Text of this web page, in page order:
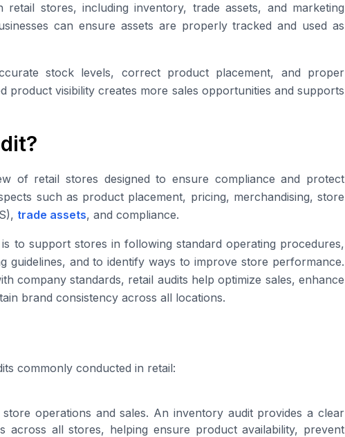
retail stores, including inventory, trade assets, and marketing
can ensure assets are properly tracked and used as
stock levels, correct product placement, and proper
product visibility creates more sales opportunities and supports
of retail stores designed to ensure compliance and protect
such as product placement, pricing, merchandising, store
trade assets, and compliance.
to support stores in following standard operating procedures,
guidelines, and to identify ways to improve store performance.
company standards, retail audits help optimize sales, enhance
brand consistency across all locations.
commonly conducted in retail:
operations and sales. An inventory audit provides a clear
across all stores, helping ensure product availability, prevent